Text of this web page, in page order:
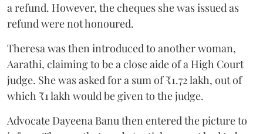
a refund. However, the cheques she was issued as
refund were not honoured.
Theresa was then introduced to another woman,
Aarathi, claiming to be a close aide of a High Court
judge. She was asked for a sum of ₹1.72 lakh, out of
which ₹1 lakh would be given to the judge.
Advocate Dayeena Banu then entered the picture to